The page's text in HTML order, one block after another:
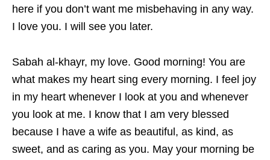
here if you don’t want me misbehaving in any way.
I love you. I will see you later.
Sabah al-khayr, my love. Good morning! You are
what makes my heart sing every morning. I feel joy
in my heart whenever I look at you and whenever
you look at me. I know that I am very blessed
because I have a wife as beautiful, as kind, as
sweet, and as caring as you. May your morning be